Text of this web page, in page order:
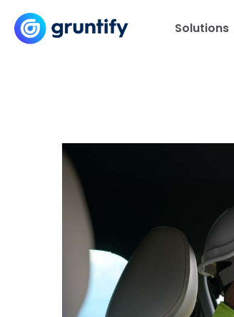
Solutions